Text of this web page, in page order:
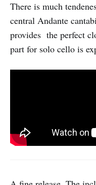
There is much
central Andante
provides the perfect
part for solo cello is